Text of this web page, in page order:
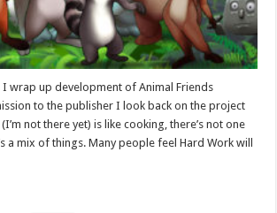
I wrap up development of Animal Friends
to the publisher I look back on the project
not there yet) is like cooking, there’s not one
a mix of things. Many people feel Hard Work will